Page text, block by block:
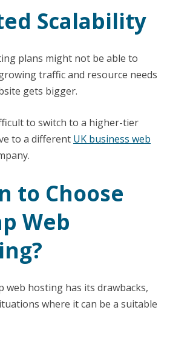
Scalability
plans might not be able to
traffic and resource needs
gets bigger.
to switch to a higher-tier
to a different UK business web
to Choose
Web
web hosting has its drawbacks,
where it can be a suitable